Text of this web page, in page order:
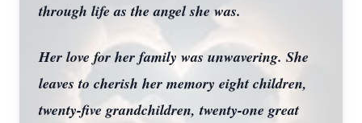
through life as the angel she was.
Her love for her family was unwavering. She
leaves to cherish her memory eight children,
twenty-five grandchildren, twenty-one great